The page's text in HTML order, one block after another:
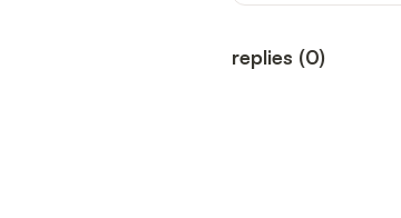
replies (0)